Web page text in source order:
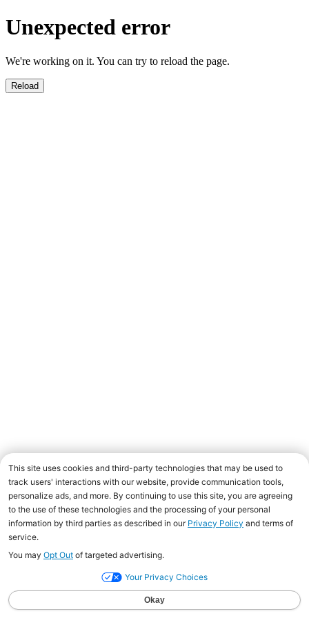
Unexpected error
We're working on it. You can try to reload the page.
Reload